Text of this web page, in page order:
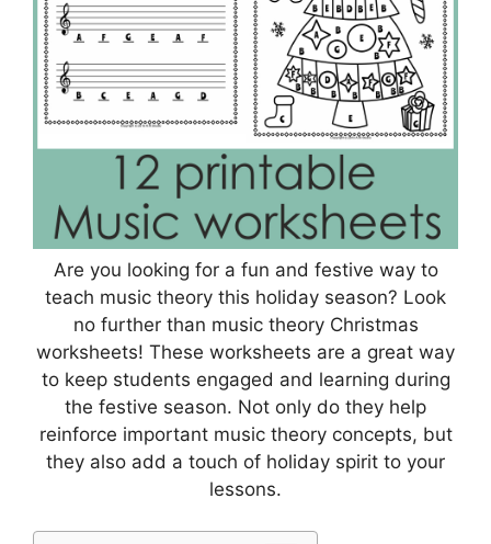
Are you looking for a fun and festive way to
teach music theory this holiday season? Look
no further than music theory Christmas
worksheets! These worksheets are a great way
to keep students engaged and learning during
the festive season. Not only do they help
reinforce important music theory concepts, but
they also add a touch of holiday spirit to your
lessons.